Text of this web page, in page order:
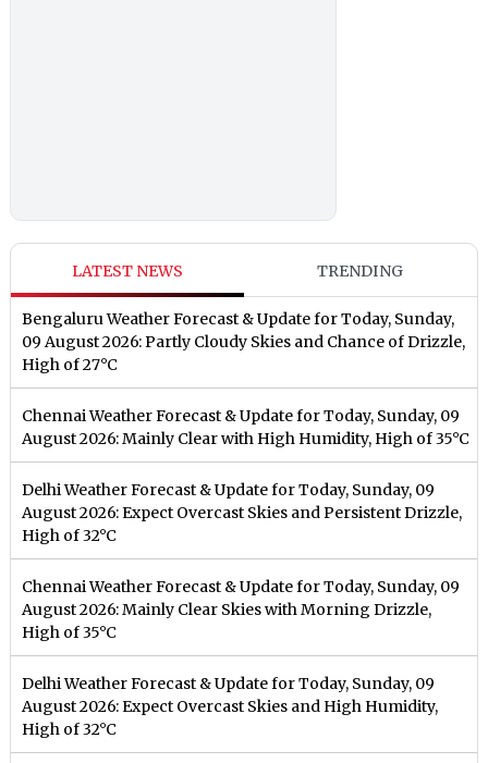
LATEST NEWS TRENDING
Bengaluru Weather Forecast & Update for Today, Sunday,
09 August 2026: Partly Cloudy Skies and Chance of Drizzle,
High of 27°C
Chennai Weather Forecast & Update for Today, Sunday, 09
August 2026: Mainly Clear with High Humidity, High of 35°C
Delhi Weather Forecast & Update for Today, Sunday, 09
August 2026: Expect Overcast Skies and Persistent Drizzle,
High of 32°C
Chennai Weather Forecast & Update for Today, Sunday, 09
August 2026: Mainly Clear Skies with Morning Drizzle,
High of 35°C
Delhi Weather Forecast & Update for Today, Sunday, 09
August 2026: Expect Overcast Skies and High Humidity,
High of 32°C